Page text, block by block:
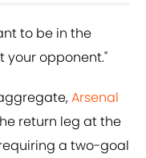
to be in the
your opponent."
Arsenal
return leg at the
a two-goal